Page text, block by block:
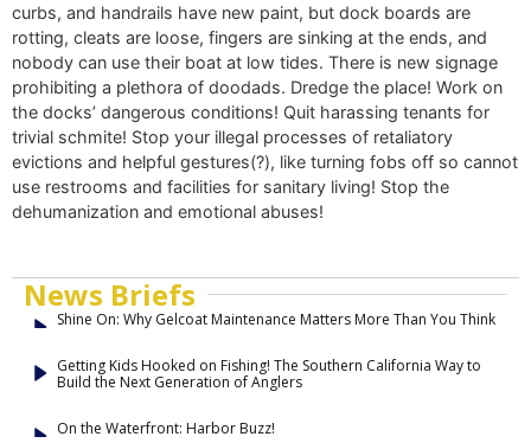
curbs, and handrails have new paint, but dock boards are
rotting, cleats are loose, fingers are sinking at the ends, and
nobody can use their boat at low tides. There is new signage
prohibiting a plethora of doodads. Dredge the place! Work on
the docks’ dangerous conditions! Quit harassing tenants for
trivial schmite! Stop your illegal processes of retaliatory
evictions and helpful gestures(?), like turning fobs off so cannot
use restrooms and facilities for sanitary living! Stop the
dehumanization and emotional abuses!
News Briefs
Shine On: Why Gelcoat Maintenance Matters More Than You Think
Getting Kids Hooked on Fishing! The Southern California Way to
Build the Next Generation of Anglers
On the Waterfront: Harbor Buzz!